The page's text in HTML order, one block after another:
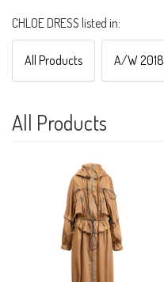
CHLOE DRESS listed in:
All Products A/W 2018
All Products